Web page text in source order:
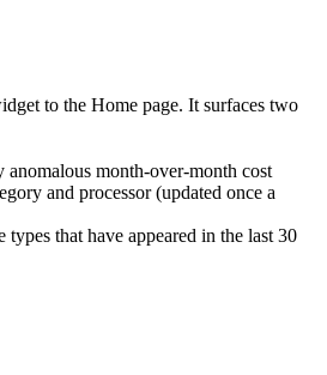
to the Home page. It surfaces two
anomalous month-over-month cost
and processor (updated once a
types that have appeared in the last 30